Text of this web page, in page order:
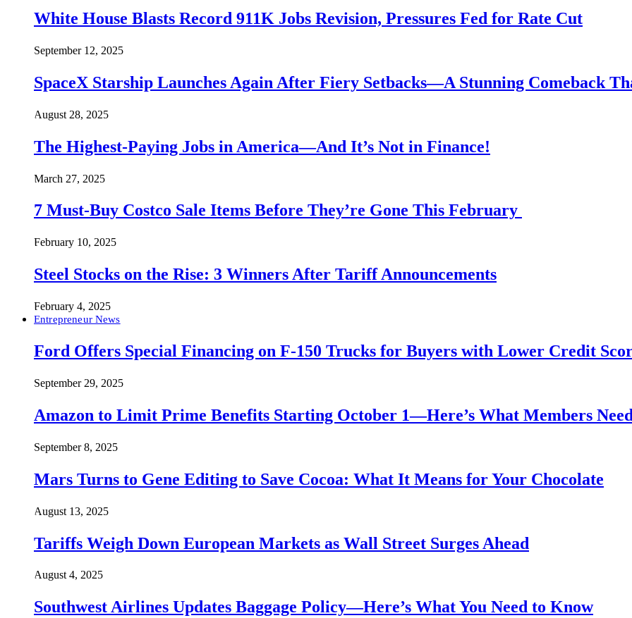
White House Blasts Record 911K Jobs Revision, Pressures Fed for Rate Cut
September 12, 2025
SpaceX Starship Launches Again After Fiery Setbacks—A Stunning Comeback
August 28, 2025
The Highest-Paying Jobs in America—And It’s Not in Finance!
March 27, 2025
7 Must-Buy Costco Sale Items Before They’re Gone This February
February 10, 2025
Steel Stocks on the Rise: 3 Winners After Tariff Announcements
February 4, 2025
Entrepreneur News
Ford Offers Special Financing on F-150 Trucks for Buyers with Lower Credit
September 29, 2025
Amazon to Limit Prime Benefits Starting October 1—Here’s What Members
September 8, 2025
Mars Turns to Gene Editing to Save Cocoa: What It Means for Your Chocolate
August 13, 2025
Tariffs Weigh Down European Markets as Wall Street Surges Ahead
August 4, 2025
Southwest Airlines Updates Baggage Policy—Here’s What You Need to Know